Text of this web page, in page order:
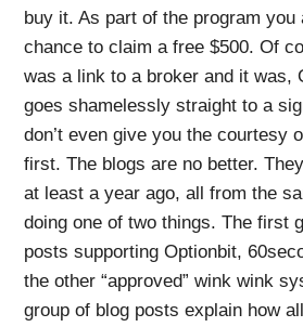
buy it. As part of the program you
chance to claim a free $500. Of
was a link to a broker and it was,
goes shamelessly straight to a
don’t even give you the courtesy
first. The blogs are no better.
at least a year ago, all from the
doing one of two things. The first
posts supporting Optionbit,
the other “approved” wink wink
group of blog posts explain how